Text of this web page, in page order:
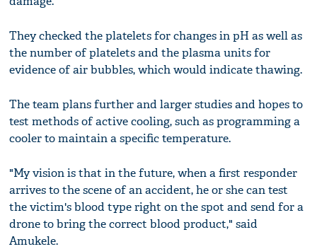
They checked the platelets for changes in pH as well as
the number of platelets and the plasma units for
evidence of air bubbles, which would indicate thawing.
The team plans further and larger studies and hopes to
test methods of active cooling, such as programming a
cooler to maintain a specific temperature.
"My vision is that in the future, when a first responder
arrives to the scene of an accident, he or she can test
the victim's blood type right on the spot and send for a
drone to bring the correct blood product," said
Amukele.